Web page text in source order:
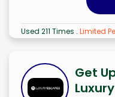
Used 211 Times . Limited
Get